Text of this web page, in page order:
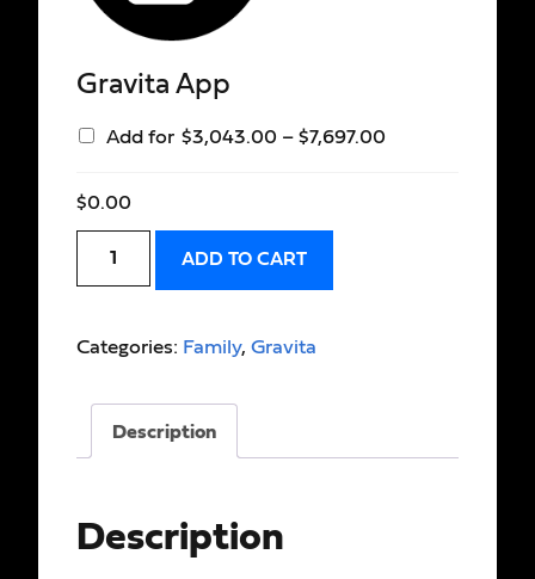
Gravita App
Add for $3,043.00 – $7,697.00
$0.00
ADD TO CART
Categories: Family, Gravita
Description
Description